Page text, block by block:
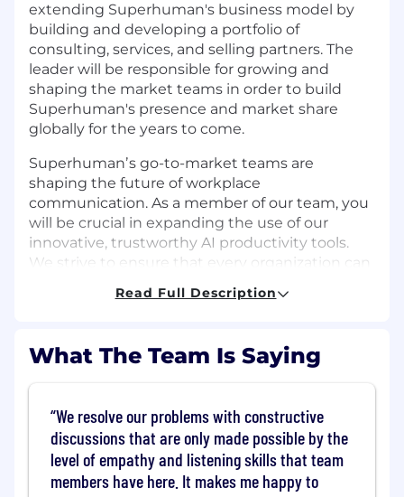
extending Superhuman's business model by
building and developing a portfolio of
consulting, services, and selling partners. The
leader will be responsible for growing and
shaping the market teams in order to build
Superhuman's presence and market share
globally for the years to come.
Superhumanʼs go-to-market teams are
shaping the future of workplace
communication. As a member of our team, you
will be crucial in expanding the use of our
innovative, trustworthy AI productivity tools.
We strive to ensure that every organization can
passionate about transforming the way
to underpin the corporate strategy through
the leverage of channel partnerships
Drive exceptional partner solution growth
by demonstrating effective leadership,
Read Full Description
What The Team Is Saying
We resolve our problems with constructive
discussions that are only made possible by the
level of empathy and listening skills that team
members have here. It makes me happy to